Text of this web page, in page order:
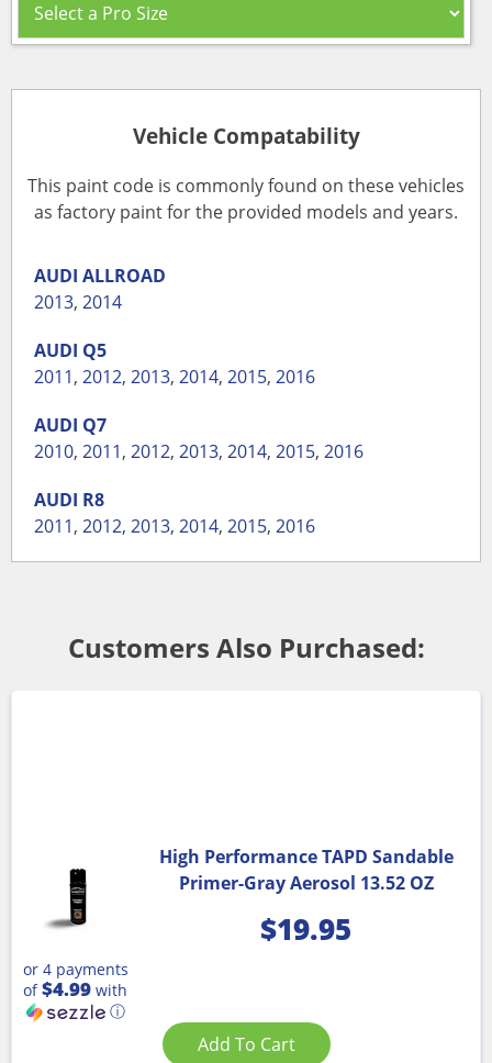
Vehicle Compatability
This paint code is commonly found on these vehicles
as factory paint for the provided models and years.
AUDI ALLROAD
2013, 2014
AUDI Q5
2011, 2012, 2013, 2014, 2015, 2016
AUDI Q7
2010, 2011, 2012, 2013, 2014, 2015, 2016
AUDI R8
2011, 2012, 2013, 2014, 2015, 2016
Customers Also Purchased:
High Performance TAPD Sandable
Primer-Gray Aerosol 13.52 OZ
$19.95
or 4 payments
of$4.99 with
ⓘ
Add To Cart